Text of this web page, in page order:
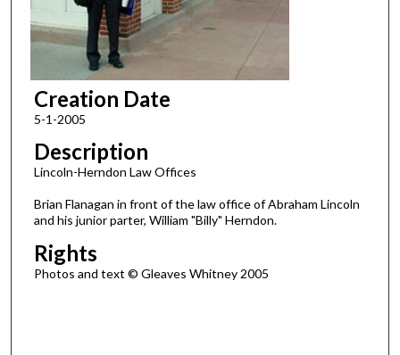
Creation Date
5-1-2005
Description
Lincoln-Herndon Law Offices
Brian Flanagan in front of the law office of Abraham Lincoln
and his junior parter, William "Billy" Herndon.
Rights
Photos and text © Gleaves Whitney 2005